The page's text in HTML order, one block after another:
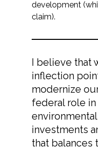
development
claim).
I believe that
inflection
modernize
federal role
investments
that balances